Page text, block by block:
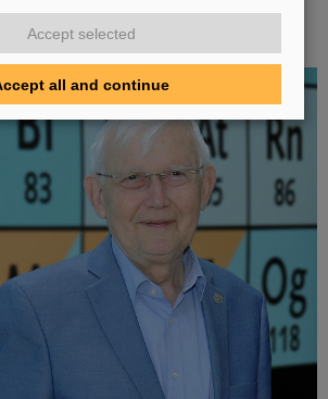
Gottfried Münzenberg
Accept selected
all and continue